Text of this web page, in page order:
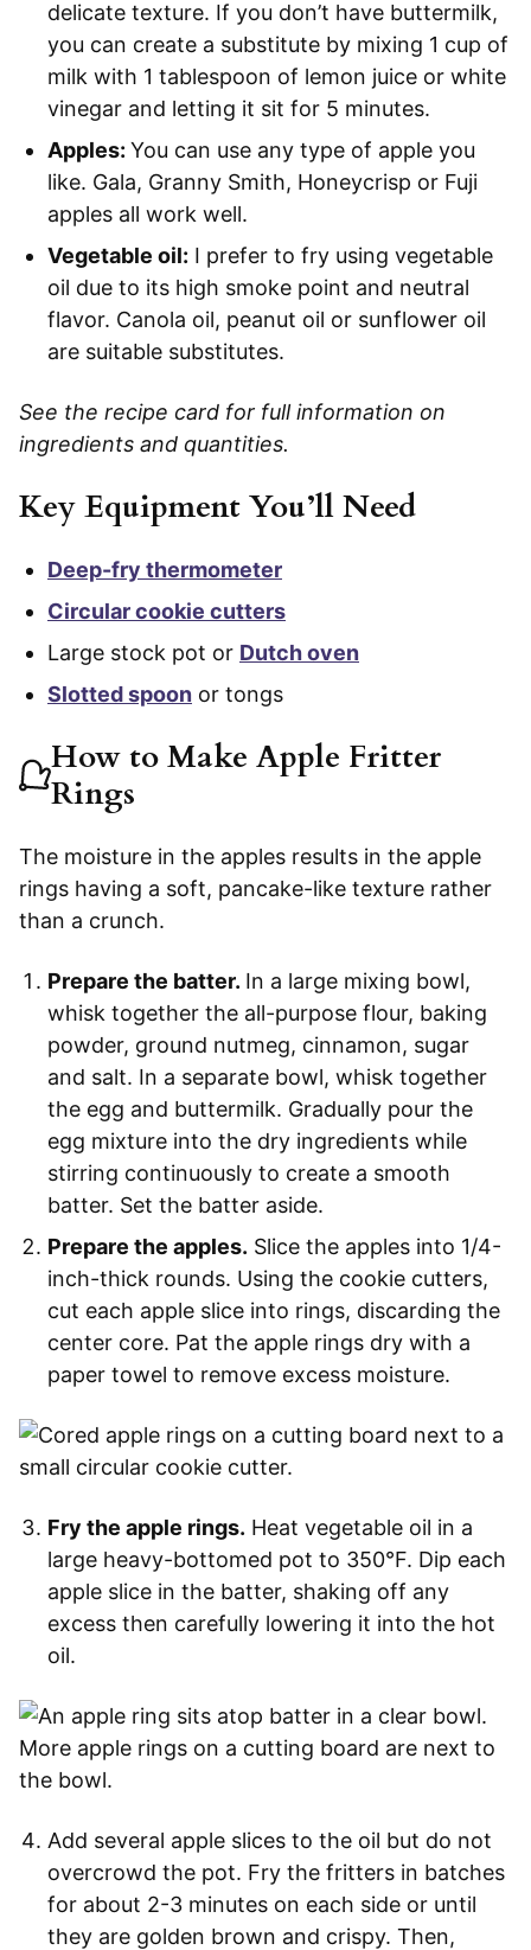
delicate texture. If you don’t have buttermilk,
you can create a substitute by mixing 1 cup of
milk with 1 tablespoon of lemon juice or white
vinegar and letting it sit for 5 minutes.
Apples: You can use any type of apple you
like. Gala, Granny Smith, Honeycrisp or Fuji
apples all work well.
Vegetable oil: I prefer to fry using vegetable
oil due to its high smoke point and neutral
flavor. Canola oil, peanut oil or sunflower oil
are suitable substitutes.
See the recipe card for full information on
ingredients and quantities.
Key Equipment You’ll Need
Deep-fry thermometer
Circular cookie cutters
Large stock pot or Dutch oven
Slotted spoon or tongs
How to Make Apple Fritter
Rings
The moisture in the apples results in the apple
rings having a soft, pancake-like texture rather
than a crunch.
Prepare the batter. In a large mixing bowl,
whisk together the all-purpose flour, baking
powder, ground nutmeg, cinnamon, sugar
and salt. In a separate bowl, whisk together
the egg and buttermilk. Gradually pour the
egg mixture into the dry ingredients while
stirring continuously to create a smooth
batter. Set the batter aside.
Prepare the apples. Slice the apples into 1/4-
inch-thick rounds. Using the cookie cutters,
cut each apple slice into rings, discarding the
center core. Pat the apple rings dry with a
paper towel to remove excess moisture.
Fry the apple rings. Heat vegetable oil in a
large heavy-bottomed pot to 350°F. Dip each
apple slice in the batter, shaking off any
excess then carefully lowering it into the hot
oil.
Add several apple slices to the oil but do not
overcrowd the pot. Fry the fritters in batches
for about 2-3 minutes on each side or until
they are golden brown and crispy. Then,